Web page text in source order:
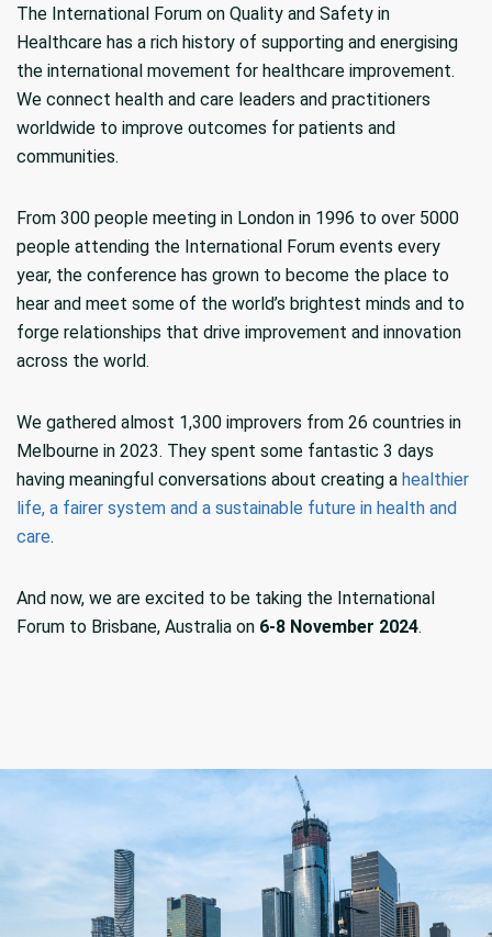
The International Forum on Quality and Safety in
Healthcare has a rich history of supporting and energising
the international movement for healthcare improvement.
We connect health and care leaders and practitioners
worldwide to improve outcomes for patients and
communities.
From 300 people meeting in London in 1996 to over 5000
people attending the International Forum events every
year, the conference has grown to become the place to
hear and meet some of the world’s brightest minds and to
forge relationships that drive improvement and innovation
across the world.
We gathered almost 1,300 improvers from 26 countries in
Melbourne in 2023. They spent some fantastic 3 days
having meaningful conversations about creating a healthier
life, a fairer system and a sustainable future in health and
care.
And now, we are excited to be taking the International
Forum to Brisbane, Australia on 6-8 November 2024.